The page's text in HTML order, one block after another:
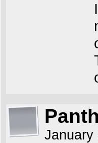
January